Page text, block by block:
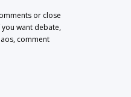
or close
want debate,
comment